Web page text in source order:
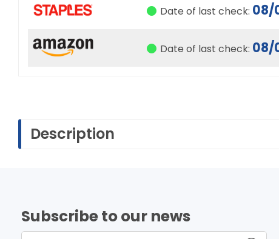
Date of last check: 08/
Date of last check: 08/
Description
Subscribe to our news
Enter name